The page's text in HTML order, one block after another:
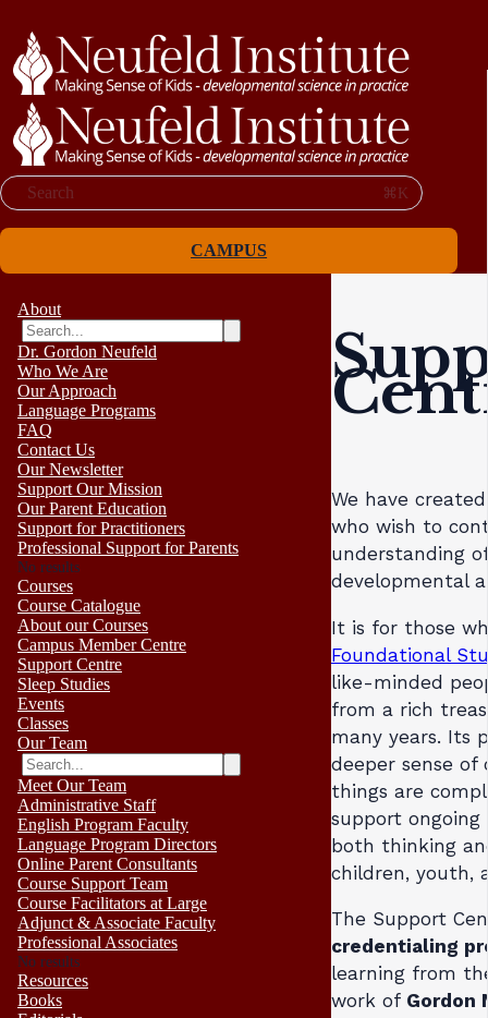
Search ⌘K
CAMPUS
About
Dr. Gordon Neufeld
Who We Are
Our Approach
Language Programs
FAQ
Contact Us
Our Newsletter
Support Our Mission
Our Parent Education
Support for Practitioners
Professional Support for Parents
No results
Courses
Course Catalogue
About our Courses
Campus Member Centre
Support Centre
Sleep Studies
Events
Classes
Our Team
Meet Our Team
Administrative Staff
English Program Faculty
Language Program Directors
Online Parent Consultants
Course Support Team
Course Facilitators at Large
Adjunct & Associate Faculty
Professional Associates
No results
Resources
Books
We have
who wish to
understanding
developmental
It is for those
Foundational
like-minded
from a rich
many years. Its
deeper sense
things are
support
both thinking
children, youth,
The Support
credentialing
learning from
work of Gordon